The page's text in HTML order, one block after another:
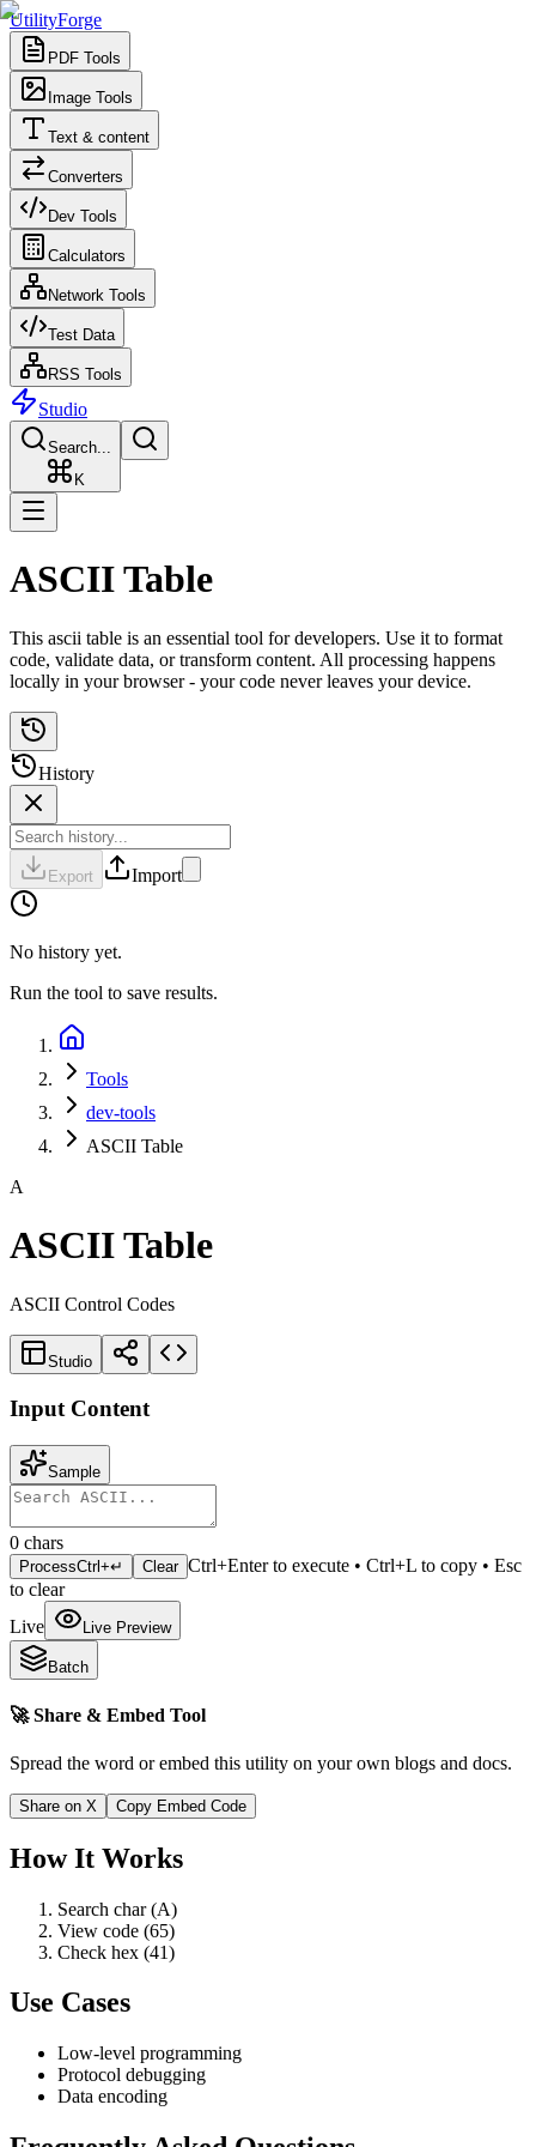
UtilityForge
PDF Tools
Image Tools
Text & content
Converters
Dev Tools
Calculators
Network Tools
Test Data
RSS Tools
Studio
Search...
K
ASCII Table
This ascii table is an essential tool for developers. Use it to format
code, validate data, or transform content. All processing happens
locally in your browser - your code never leaves your device.
History
Export Import
No history yet.
Run the tool to save results.
Tools
dev-tools
ASCII Table
A
ASCII Table
ASCII Control Codes
Studio
Input Content
Sample
0 chars
ProcessCtrl+↵ Clear Ctrl+Enter to execute • Ctrl+L to copy • Esc
to clear
Live
Live Preview
Batch
🚀 Share & Embed Tool
Spread the word or embed this utility on your own blogs and docs.
Share on X Copy Embed Code
How It Works
Search char (A)
View code (65)
Check hex (41)
Use Cases
Low-level programming
Protocol debugging
Data encoding